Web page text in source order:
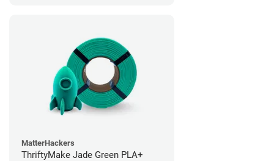
MatterHackers
ThriftyMake Jade Green PLA+